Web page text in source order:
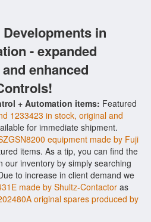
in
- expanded
enhanced
+ Automation items: Featured
1233423 in stock, original and
for immediate shipment.
equipment made by Fuji
items. As a tip, you can find the
our inventory by simply searching
to increase in client demand we
made by Shultz-Contactor as
original spares produced by